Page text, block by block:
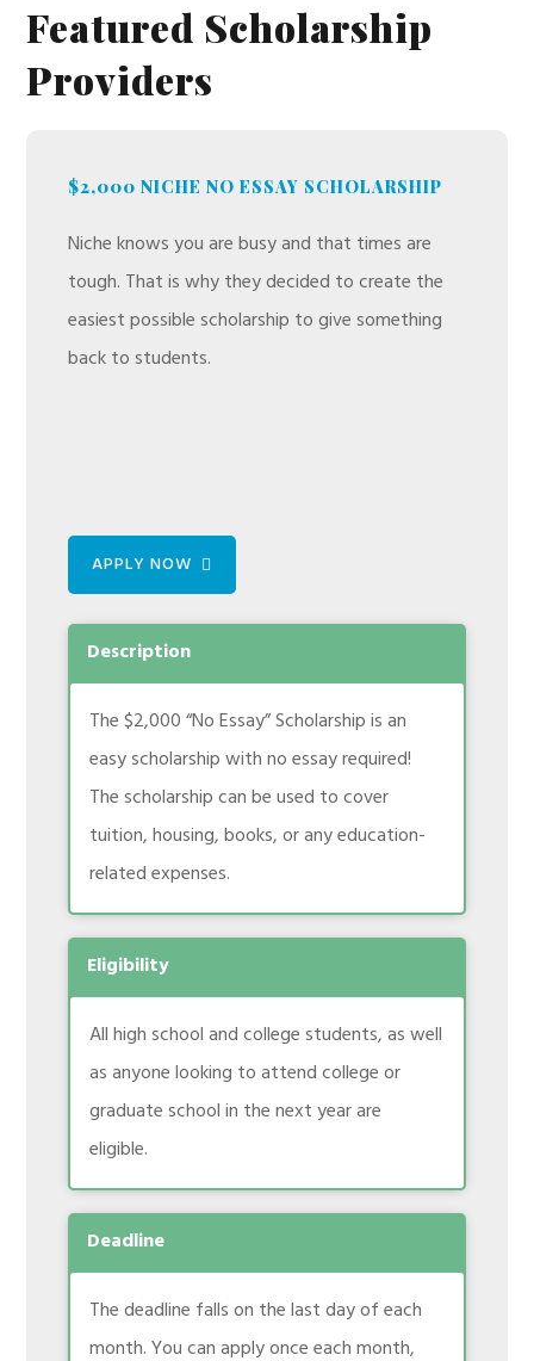
Featured Scholarship
Providers
$2,000 NICHE NO ESSAY SCHOLARSHIP
Niche knows you are busy and that times are
tough. That is why they decided to create the
easiest possible scholarship to give something
back to students.
APPLY NOW
Description
The $2,000 “No Essay” Scholarship is an
easy scholarship with no essay required!
The scholarship can be used to cover
tuition, housing, books, or any education-
related expenses.
Eligibility
All high school and college students, as well
as anyone looking to attend college or
graduate school in the next year are
eligible.
Deadline
The deadline falls on the last day of each
month. You can apply once each month,